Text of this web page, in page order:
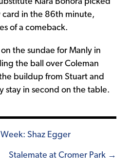
card in the 86th minute,
of a comeback.
the sundae for Manly in
the ball over Coleman
buildup from Stuart and
stay in second on the table.
Shaz Egger
Stalemate at Cromer Park →